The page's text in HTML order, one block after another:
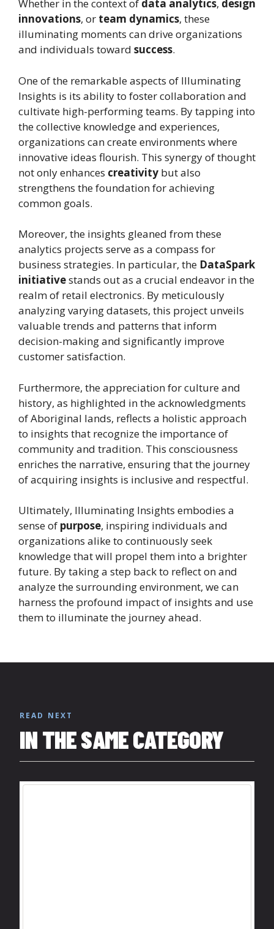
Whether in the context of data analytics, design
innovations, or team dynamics, these
illuminating moments can drive organizations
and individuals toward success.
One of the remarkable aspects of Illuminating
Insights is its ability to foster collaboration and
cultivate high-performing teams. By tapping into
the collective knowledge and experiences,
organizations can create environments where
innovative ideas flourish. This synergy of thought
not only enhances creativity but also
strengthens the foundation for achieving
common goals.
Moreover, the insights gleaned from these
analytics projects serve as a compass for
business strategies. In particular, the DataSpark
initiativestands out as a crucial endeavor in the
realm of retail electronics. By meticulously
analyzing varying datasets, this project unveils
valuable trends and patterns that inform
decision-making and significantly improve
customer satisfaction.
Furthermore, the appreciation for culture and
history, as highlighted in the acknowledgments
of Aboriginal lands, reflects a holistic approach
to insights that recognize the importance of
community and tradition. This consciousness
enriches the narrative, ensuring that the journey
of acquiring insights is inclusive and respectful.
Ultimately, Illuminating Insights embodies a
sense of purpose, inspiring individuals and
organizations alike to continuously seek
knowledge that will propel them into a brighter
future. By taking a step back to reflect on and
analyze the surrounding environment, we can
harness the profound impact of insights and use
them to illuminate the journey ahead.
READ NEXT
IN THE SAME CATEGORY